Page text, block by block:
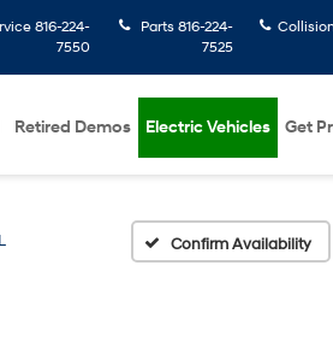
816-224-
7550
Parts 816-224-
7525
Retired Demos Electric Vehicles Get
Confirm Availability